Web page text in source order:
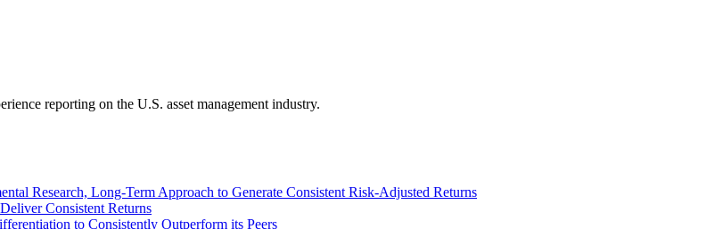
reporting on the U.S. asset management industry.
Research, Long-Term Approach to Generate Consistent Risk-Adjusted Returns
Consistent Returns
to Consistently Outperform its Peers